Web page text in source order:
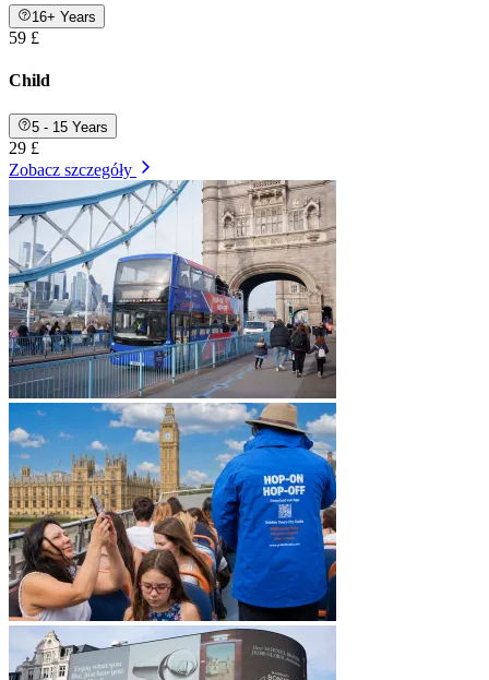
16+ Years
59 £
Child
5 - 15 Years
29 £
Zobacz szczegóły